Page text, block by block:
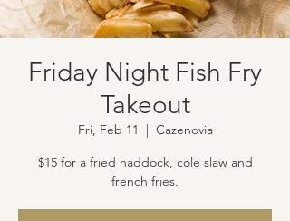
Friday Night Fish Fry
Takeout
Fri, Feb 11
  |
Cazenovia
$15 for a fried haddock, cole slaw and
french fries.